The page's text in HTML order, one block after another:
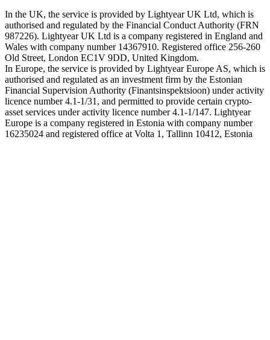
In the UK, the service is provided by Lightyear UK Ltd, which is
authorised and regulated by the Financial Conduct Authority (FRN
987226). Lightyear UK Ltd is a company registered in England and
Wales with company number 14367910. Registered office 256-260
Old Street, London EC1V 9DD, United Kingdom.
In Europe, the service is provided by Lightyear Europe AS, which is
authorised and regulated as an investment firm by the Estonian
Financial Supervision Authority (Finantsinspektsioon) under activity
licence number 4.1-1/31, and permitted to provide certain crypto-
asset services under activity licence number 4.1-1/147. Lightyear
Europe is a company registered in Estonia with company number
16235024 and registered office at Volta 1, Tallinn 10412, Estonia